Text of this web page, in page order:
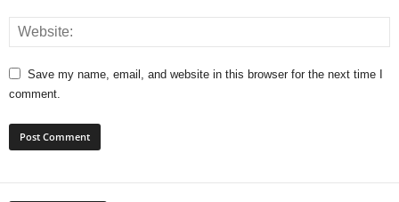
Save my name, email, and website in this browser for the next time I
comment.